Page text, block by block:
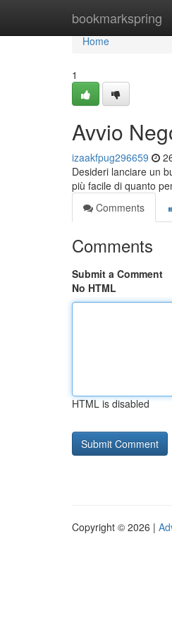
bookmarkspring
Home
Home
1
Avvio
izaakfpug296659
Desideri lanciare un
più facile di quanto
Comments
Comments
Submit a Comment
No HTML
HTML is disabled
Copyright © 2026 |